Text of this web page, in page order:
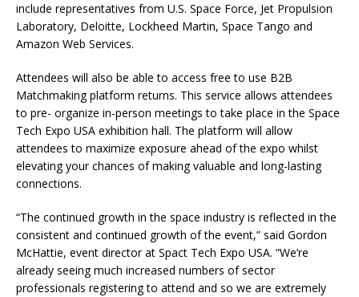
include representatives from U.S. Space Force, Jet Propulsion
Laboratory, Deloitte, Lockheed Martin, Space Tango and
Amazon Web Services.
Attendees will also be able to access free to use B2B
Matchmaking platform returns. This service allows attendees
to pre- organize in-person meetings to take place in the Space
Tech Expo USA exhibition hall. The platform will allow
attendees to maximize exposure ahead of the expo whilst
elevating your chances of making valuable and long-lasting
connections.
“The continued growth in the space industry is reflected in the
consistent and continued growth of the event,” said Gordon
McHattie, event director at Spact Tech Expo USA. “We’re
already seeing much increased numbers of sector
professionals registering to attend and so we are extremely